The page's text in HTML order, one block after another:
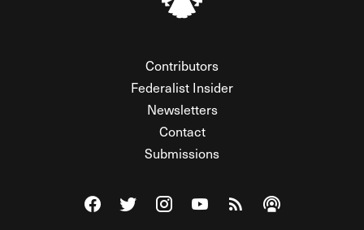
Contributors
Federalist Insider
Newsletters
Contact
Submissions
Visit The Federalist on Facebook
Visit The Federalist on Twitter
Visit The Federalist on Instagram
Watch The Federalist on
View The Federalist
Listen to The